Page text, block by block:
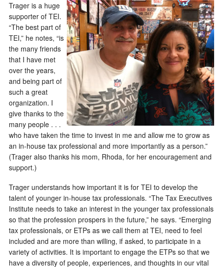
Trager is a huge
supporter of TEI.
“The best part of
TEI,” he notes, “is
the many friends
that I have met
over the years,
and being part of
such a great
organization. I
give thanks to the
many people . . .
who have taken the time to invest in me and allow me to grow as
an in-house tax professional and more importantly as a person.”
(Trager also thanks his mom, Rhoda, for her encouragement and
support.)
Trager understands how important it is for TEI to develop the
talent of younger in-house tax professionals. “The Tax Executives
Institute needs to take an interest in the younger tax professionals
so that the profession prospers in the future,” he says. “Emerging
tax professionals, or ETPs as we call them at TEI, need to feel
included and are more than willing, if asked, to participate in a
variety of activities. It is important to engage the ETPs so that we
have a diversity of people, experiences, and thoughts in our vital